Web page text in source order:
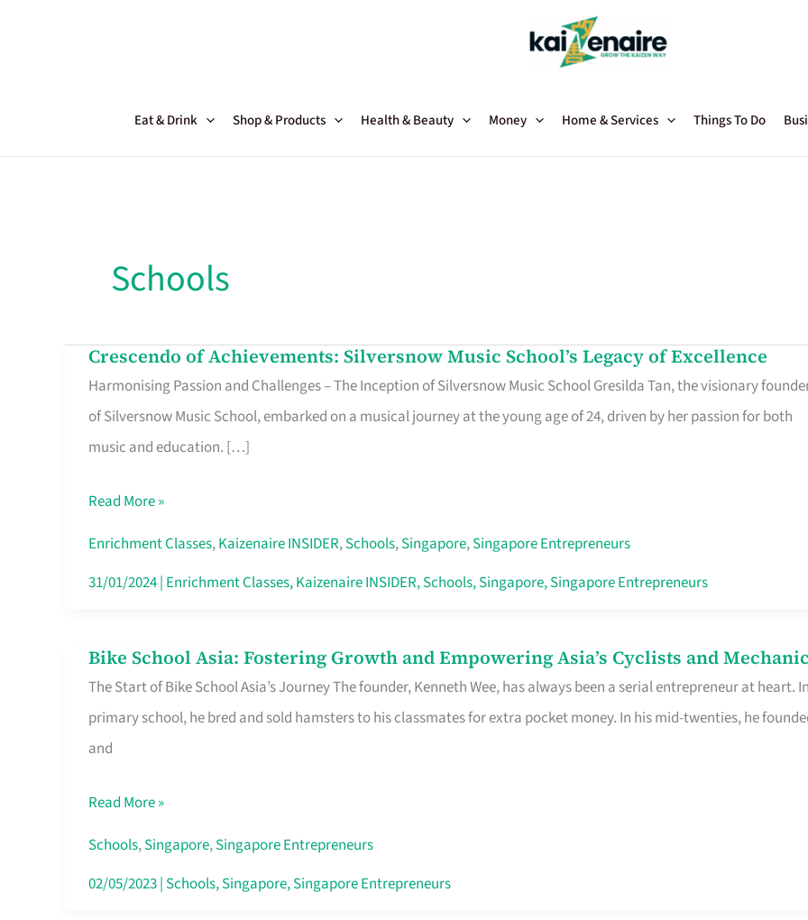
Eat & Drink Shop & Products Health & Beauty Money Home & Services Things To Do
Schools
Crescendo of Achievements: Silversnow Music School’s Legacy of Excellence
Harmonising Passion and Challenges – The Inception of Silversnow Music School Gresilda Tan, the visionary
of Silversnow Music School, embarked on a musical journey at the young age of 24, driven by her passion for both
music and education. […]
Crescendo
of
Achievements:
Silversnow
School’s
Legacy
of
Read More »
Enrichment Classes,Kaizenaire INSIDER,Schools,Singapore,Singapore Entrepreneurs
31/01/2024| Enrichment Classes,Kaizenaire INSIDER,Schools,Singapore,Singapore Entrepreneurs
Bike School Asia: Fostering Growth and Empowering Asia’s Cyclists and
The Start of Bike School Asia’s Journey The founder, Kenneth Wee, has always been a serial entrepreneur at heart. In
primary school, he bred and sold hamsters to his classmates for extra pocket money. In his mid-twenties, he
and
Bike
School
Asia:
Fostering
and
Empowering
Asia’s
Read More »
Schools,Singapore,Singapore Entrepreneurs
02/05/2023| Schools,Singapore,Singapore Entrepreneurs